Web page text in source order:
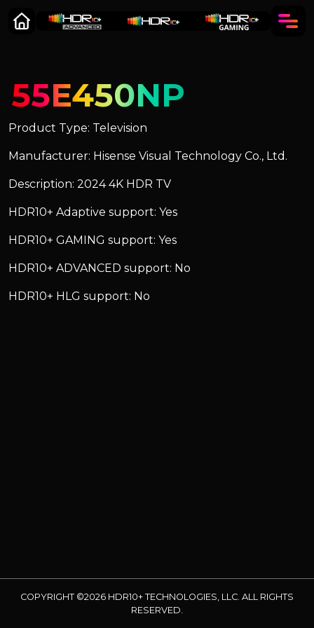
55E450NP
Product Type: Television
Manufacturer: Hisense Visual Technology Co., Ltd.
Description: 2024 4K HDR TV
HDR10+ Adaptive support: Yes
HDR10+ GAMING support: Yes
HDR10+ ADVANCED support: No
HDR10+ HLG support: No
COPYRIGHT ©2026 HDR10+ TECHNOLOGIES, LLC. ALL RIGHTS
RESERVED.